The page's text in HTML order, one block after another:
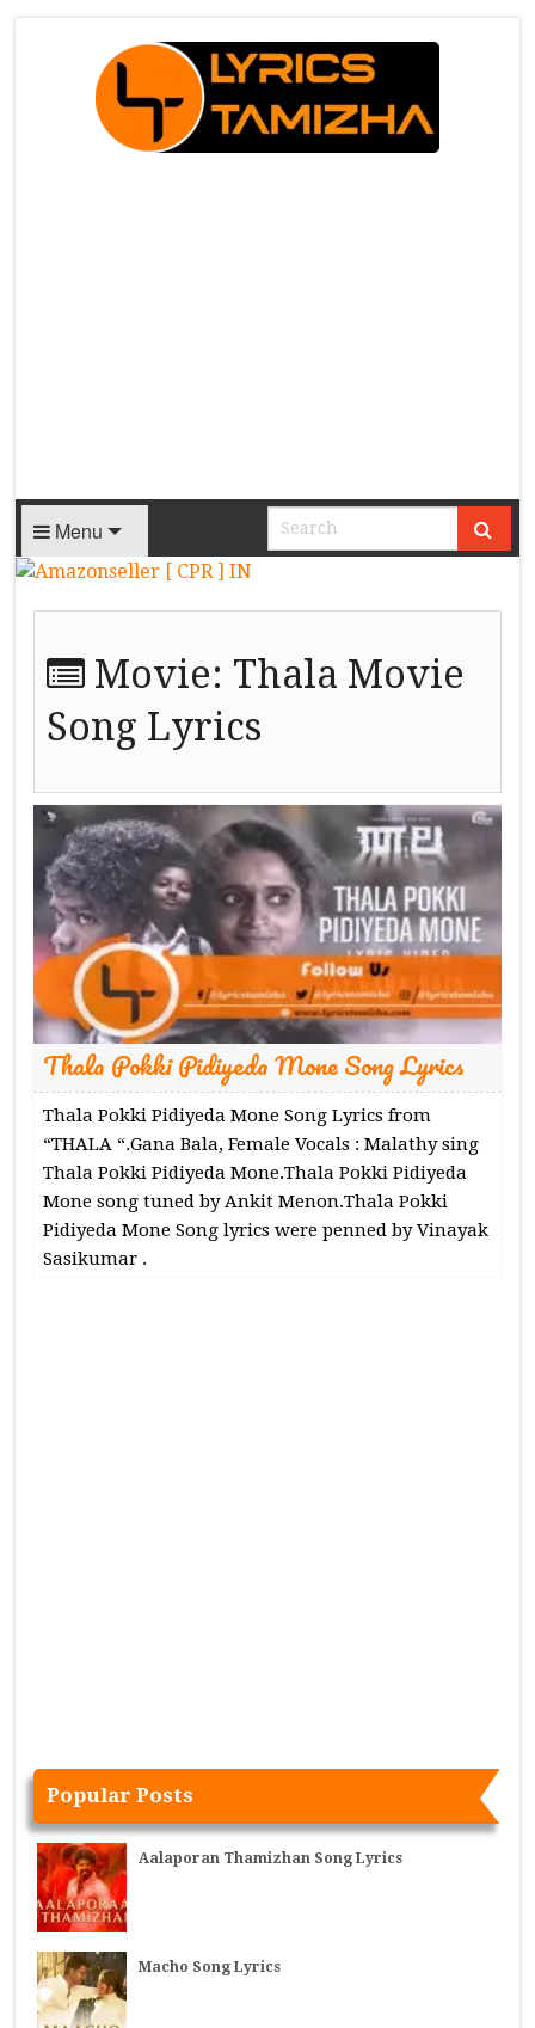
Menu
Movie: Thala Movie
Song Lyrics
Thala Pokki Pidiyeda Mone Song Lyrics
Thala Pokki Pidiyeda Mone Song Lyrics from
“THALA “.Gana Bala, Female Vocals : Malathy sing
Thala Pokki Pidiyeda Mone.Thala Pokki Pidiyeda
Mone song tuned by Ankit Menon.Thala Pokki
Pidiyeda Mone Song lyrics were penned by Vinayak
Sasikumar .
Popular Posts
Aalaporan Thamizhan Song Lyrics
Macho Song Lyrics